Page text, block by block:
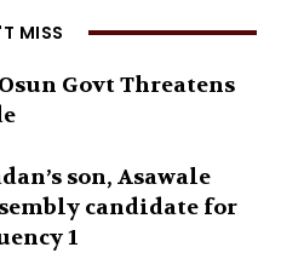
MISS
Govt Threatens
son, Asawale
candidate for
1